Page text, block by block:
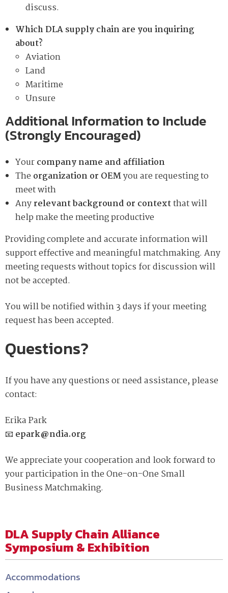
discuss.
Which DLA supply chain are you inquiring
about?
Aviation
Land
Maritime
Unsure
Additional Information to Include
(Strongly Encouraged)
Yourcompany name and affiliation
The organization or OEMyou are requesting to
meet with
Anyrelevant background or contextthat will
help make the meeting productive
Providing complete and accurate information will
support effective and meaningful matchmaking. Any
meeting requests without topics for discussion will
not be accepted.
You will be notified within 3 days if your meeting
request has been accepted.
Questions?
If you have any questions or need assistance, please
contact:
Erika Park
📧 epark@ndia.org
We appreciate your cooperation and look forward to
your participation in the One-on-One Small
Business Matchmaking.
DLA Supply Chain Alliance
Symposium & Exhibition
Accommodations